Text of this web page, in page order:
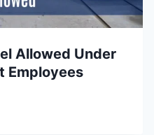
Allowed Under
Employees